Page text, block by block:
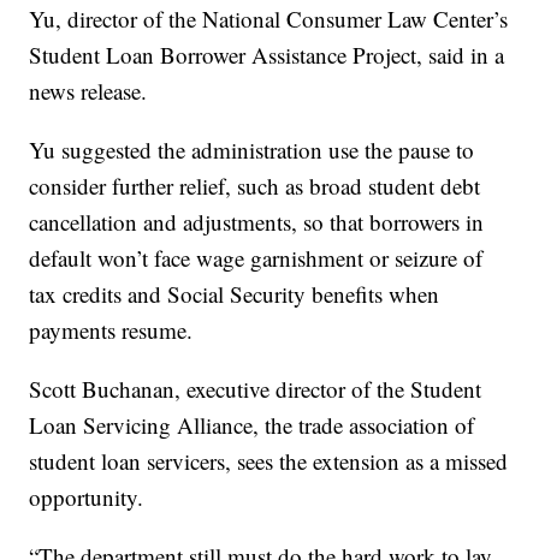
Yu, director of the National Consumer Law Center’s
Student Loan Borrower Assistance Project, said in a
news release.
Yu suggested the administration use the pause to
consider further relief, such as broad student debt
cancellation and adjustments, so that borrowers in
default won’t face wage garnishment or seizure of
tax credits and Social Security benefits when
payments resume.
Scott Buchanan, executive director of the Student
Loan Servicing Alliance, the trade association of
student loan servicers, sees the extension as a missed
opportunity.